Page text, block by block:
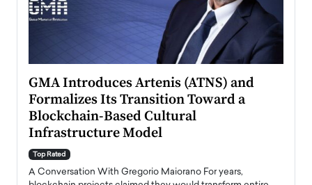
GMA Introduces Artenis (ATNS) and
Formalizes Its Transition Toward a
Blockchain-Based Cultural
Infrastructure Model
Top Rated
A Conversation With Gregorio Maiorano For years,